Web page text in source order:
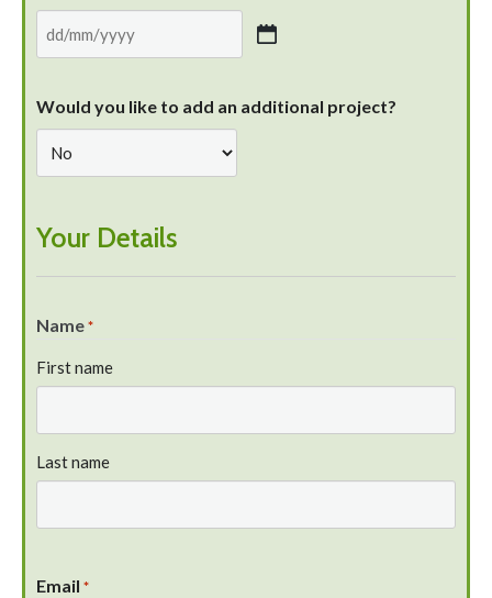
Would you like to add an additional project?
Your Details
Name *
First name
Last name
Email *